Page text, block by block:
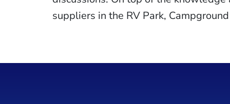
suppliers in the RV Park,